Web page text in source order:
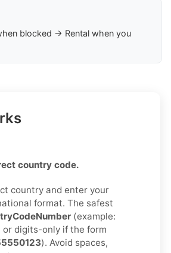
blocked → Rental when you
country code.
country and enter your
format. The safest
(example:
or digits-only if the form
). Avoid spaces,